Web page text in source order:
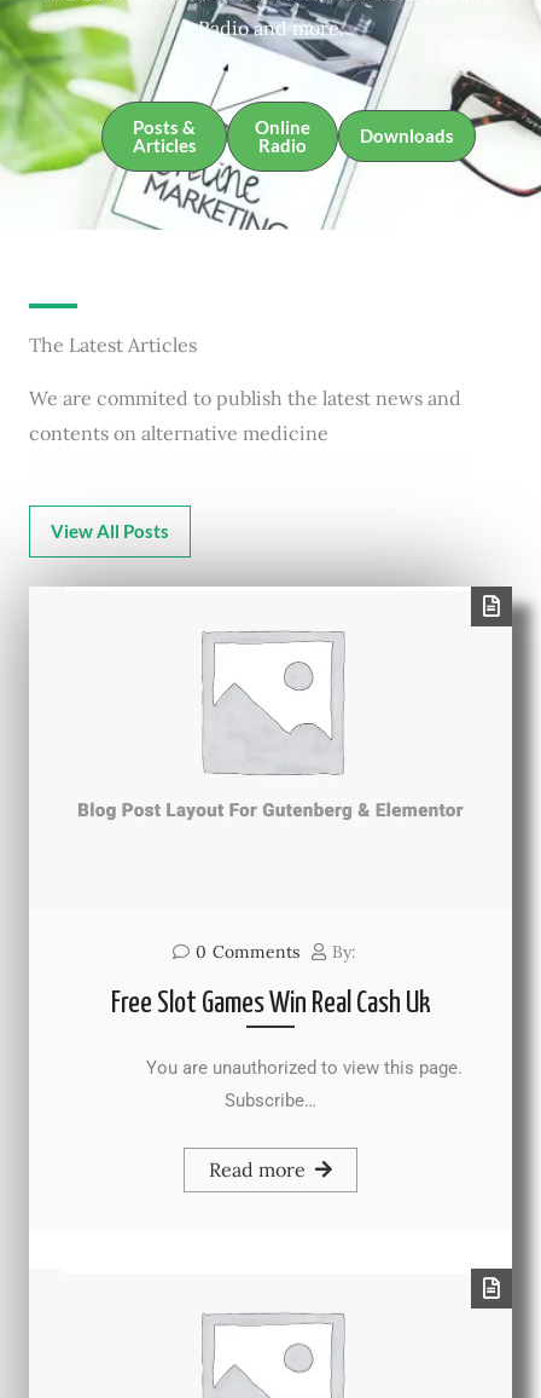
Radio and more.
Posts &
Articles
Online
Radio
Downloads
The Latest Articles
We are commited to publish the latest news and
contents on alternative medicine
View All Posts
0 Comments By:
Free Slot Games Win Real Cash Uk
You are unauthorized to view this page.
Subscribe…
Read more